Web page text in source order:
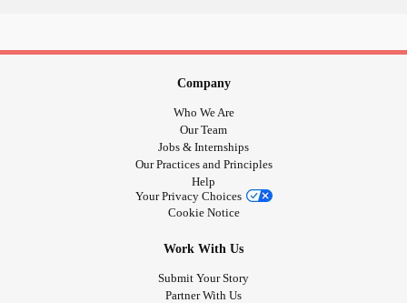
Company
Who We Are
Our Team
Jobs & Internships
Our Practices and Principles
Help
Your Privacy Choices
Cookie Notice
Work With Us
Submit Your Story
Partner With Us